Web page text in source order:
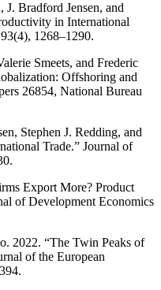
Bradford Jensen, and
in International
1268–1290.
Smeets, and Frederic
Offshoring and
26854, National Bureau
Stephen J. Redding, and
Trade.” Journal of
Export More? Product
of Development Economics
2022. “The Twin Peaks of
of the European